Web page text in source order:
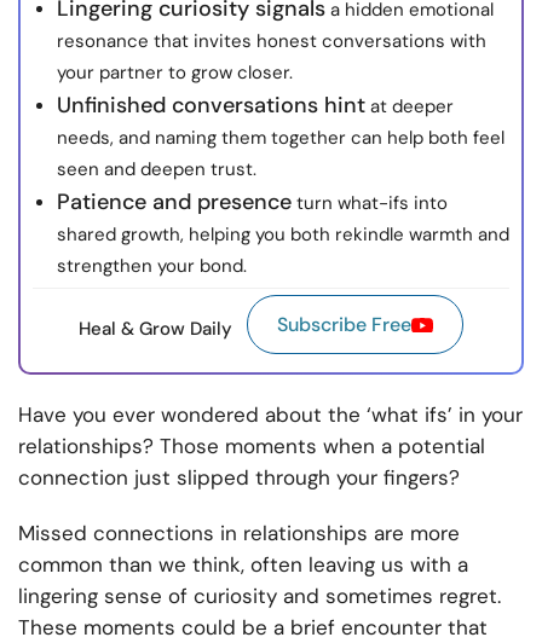
Lingering curiosity signals a hidden emotional
resonance that invites honest conversations with
your partner to grow closer.
Unfinished conversations hint at deeper
needs, and naming them together can help both feel
seen and deepen trust.
Patience and presence turn what-ifs into
shared growth, helping you both rekindle warmth and
strengthen your bond.
Heal & Grow Daily Subscribe Free
Have you ever wondered about the ‘what ifs’ in your
relationships? Those moments when a potential
connection just slipped through your fingers?
Missed connections in relationships are more
common than we think, often leaving us with a
lingering sense of curiosity and sometimes regret.
These moments could be a brief encounter that